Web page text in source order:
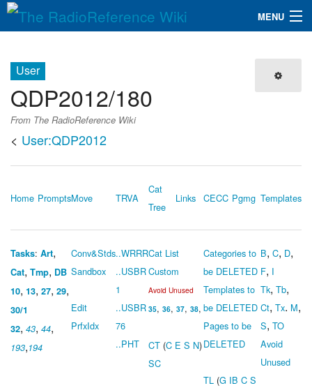
MENU
QuickLinks
Database
User
QDP2012/180
From The RadioReference Wiki
< User:QDP2012
Home PromptsMove TRVA
Cat
Tree
Links CECC Pgmg Templates
Tasks: Art,
Cat, Tmp, DB
10, 13, 27, 29,
30/1
32, 43, 44,
193,194
Conv&Stds
Sandbox
Edit
PrfxIdx
..WRRR
..USBR
1
..USBR
76
..PHT
Cat List
Custom
Avoid Unused
35, 36, 37, 38,
CT (C E S N)
SC
Categories to
be DELETED
Templates to
be DELETED
Pages to be
DELETED
TL (G IB C S
B, C, D,
F, I
Tk, Tb,
Ct, Tx. M,
S, TO
Avoid
Unused